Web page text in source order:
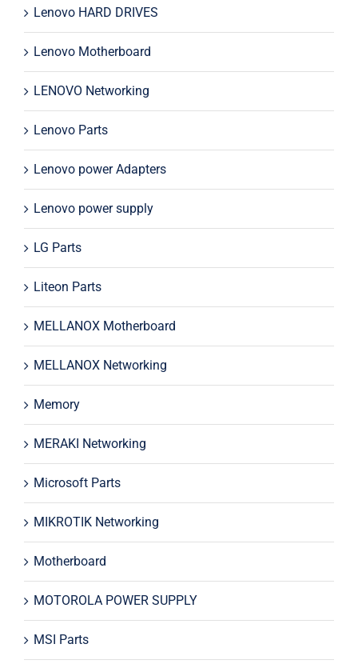
Lenovo HARD DRIVES
Lenovo Motherboard
LENOVO Networking
Lenovo Parts
Lenovo power Adapters
Lenovo power supply
LG Parts
Liteon Parts
MELLANOX Motherboard
MELLANOX Networking
Memory
MERAKI Networking
Microsoft Parts
MIKROTIK Networking
Motherboard
MOTOROLA POWER SUPPLY
MSI Parts